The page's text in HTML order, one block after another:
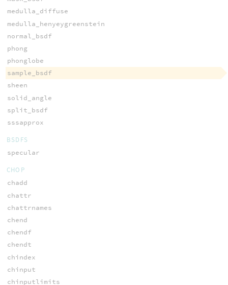
medulla_diffuse
medulla_henyeygreenstein
normal_bsdf
phong
phonglobe
sample_bsdf
sheen
solid_angle
split_bsdf
sssapprox
BSDFS
specular
CHOP
chadd
chattr
chattrnames
chend
chendf
chendt
chindex
chinput
chinputlimits